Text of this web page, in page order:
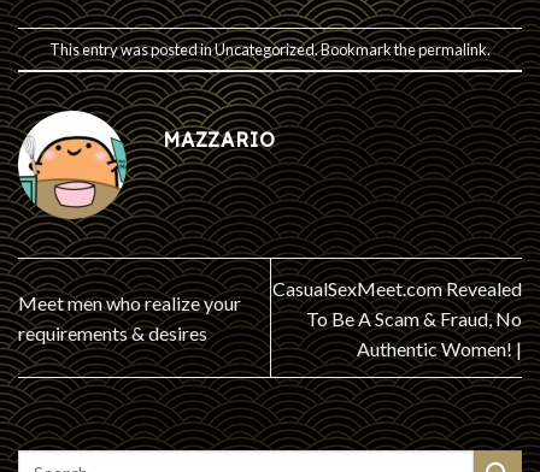
This entry was posted inUncategorized. Bookmark thepermalink.
MAZZARIO
Meet men who realize your
requirements & desires
CasualSexMeet.com Revealed
To Be A Scam & Fraud, No
Authentic Women! |